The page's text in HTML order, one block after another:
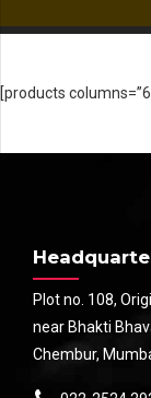
[products
Plot no. 108,
near Bhakti
Chembur,